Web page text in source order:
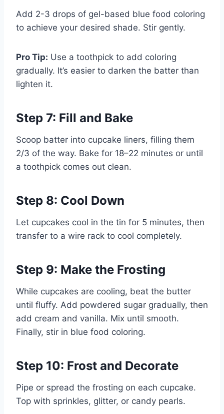
Add 2-3 drops of gel-based blue food coloring
to achieve your desired shade. Stir gently.
Pro Tip: Use a toothpick to add coloring
gradually. It’s easier to darken the batter than
lighten it.
Step 7: Fill and Bake
Scoop batter into cupcake liners, filling them
2/3 of the way. Bake for 18–22 minutes or until
a toothpick comes out clean.
Step 8: Cool Down
Let cupcakes cool in the tin for 5 minutes, then
transfer to a wire rack to cool completely.
Step 9: Make the Frosting
While cupcakes are cooling, beat the butter
until fluffy. Add powdered sugar gradually, then
add cream and vanilla. Mix until smooth.
Finally, stir in blue food coloring.
Step 10: Frost and Decorate
Pipe or spread the frosting on each cupcake.
Top with sprinkles, glitter, or candy pearls.